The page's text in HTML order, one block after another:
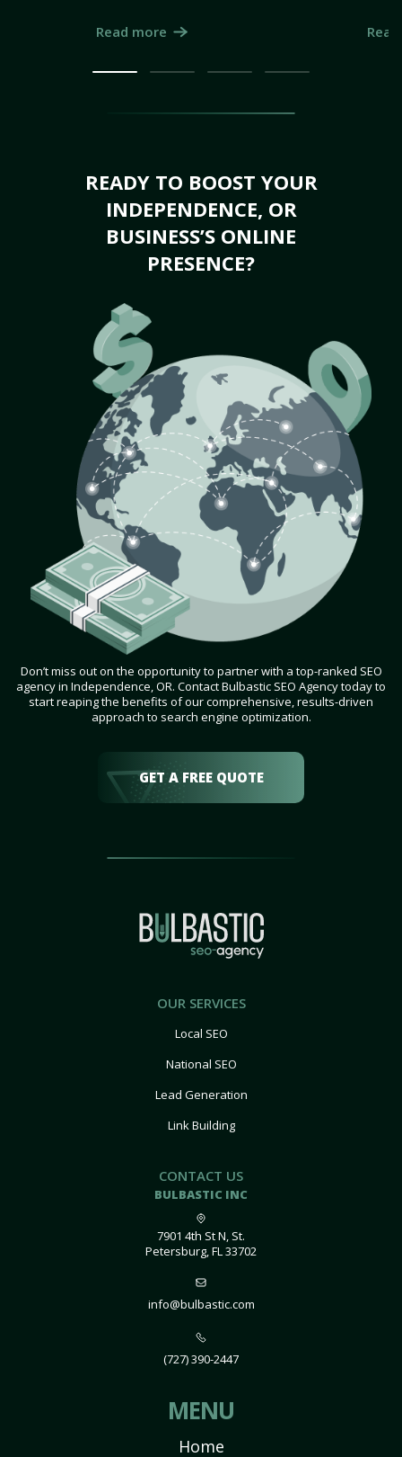
Read more
READY TO BOOST YOUR
INDEPENDENCE, OR
BUSINESS’S ONLINE
PRESENCE?
Don’t miss out on the opportunity to partner with a top-ranked SEO
agency in Independence, OR. Contact Bulbastic SEO Agency today to
start reaping the benefits of our comprehensive, results-driven
approach to search engine optimization.
GET A FREE QUOTE
OUR SERVICES
Local SEO
National SEO
Lead Generation
Link Building
CONTACT US
BULBASTIC INC
7901 4th St N, St.
Petersburg, FL 33702
info@bulbastic.com
(727) 390-2447
MENU
Home